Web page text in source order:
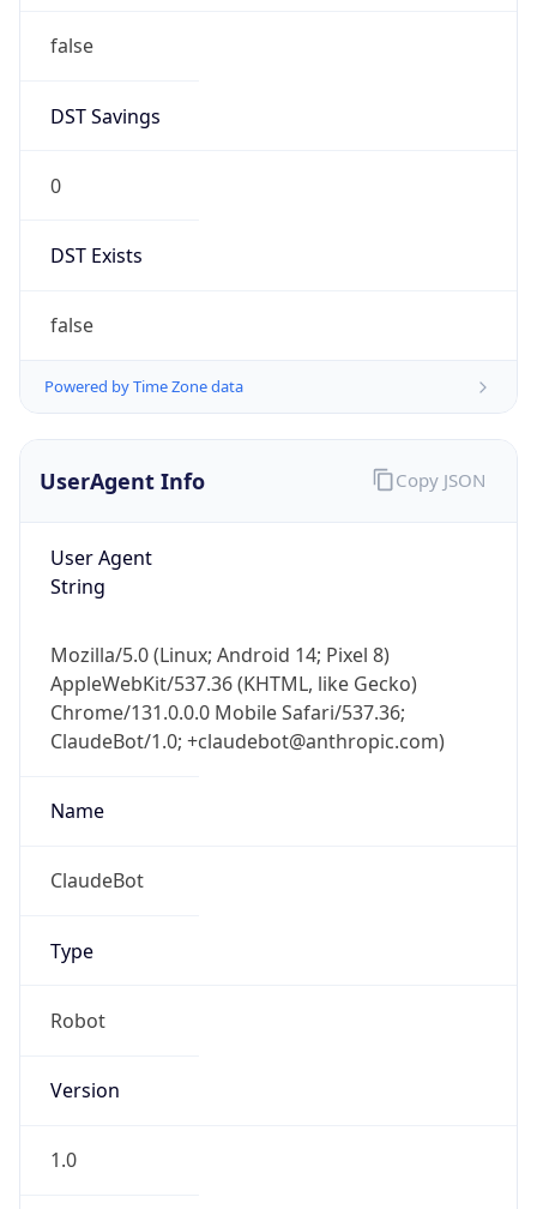
false
DST Savings
0
DST Exists
false
Powered by Time Zone data
UserAgent Info
User Agent
String
Mozilla/5.0 (Linux; Android 14; Pixel 8)
AppleWebKit/537.36 (KHTML, like Gecko)
Chrome/131.0.0.0 Mobile Safari/537.36;
ClaudeBot/1.0; +claudebot@anthropic.com)
Name
ClaudeBot
Type
Robot
Version
1.0
Copy JSON